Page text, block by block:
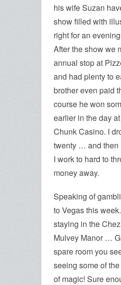
his wife Suzan
show filled with
right for an
After the show we
annual stop at
and had plenty to
brother even paid
course he won
earlier in the day
Chunk Casino. I
twenty … and then
I work to hard to
money away.
Speaking of
to Vegas this
staying in the
Mulvey Manor …
spare room you
seeing some of
of magic! Sure